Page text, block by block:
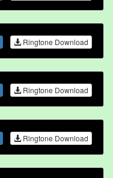
Ringtone Download
Ringtone Download
Ringtone Download